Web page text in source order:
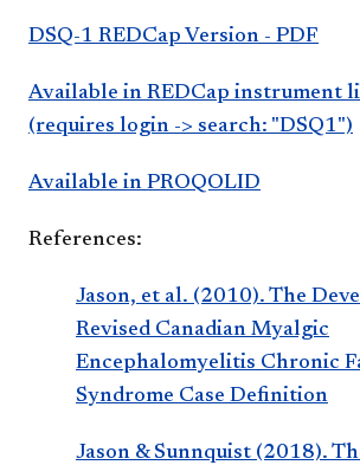
DSQ-1 REDCap Version - PDF
Available in REDCap instrument
(requires login -> search: "DSQ1")
Available in PROQOLID
References:
Jason, et al. (2010). The
Revised Canadian Myalgic
Encephalomyelitis Chronic
Syndrome Case Definition
Jason & Sunnquist (2018).